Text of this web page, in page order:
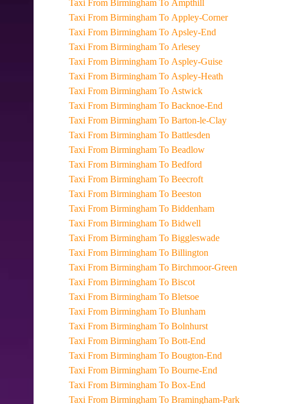
Taxi From Birmingham To Ampthill
Taxi From Birmingham To Appley-Corner
Taxi From Birmingham To Apsley-End
Taxi From Birmingham To Arlesey
Taxi From Birmingham To Aspley-Guise
Taxi From Birmingham To Aspley-Heath
Taxi From Birmingham To Astwick
Taxi From Birmingham To Backnoe-End
Taxi From Birmingham To Barton-le-Clay
Taxi From Birmingham To Battlesden
Taxi From Birmingham To Beadlow
Taxi From Birmingham To Bedford
Taxi From Birmingham To Beecroft
Taxi From Birmingham To Beeston
Taxi From Birmingham To Biddenham
Taxi From Birmingham To Bidwell
Taxi From Birmingham To Biggleswade
Taxi From Birmingham To Billington
Taxi From Birmingham To Birchmoor-Green
Taxi From Birmingham To Biscot
Taxi From Birmingham To Bletsoe
Taxi From Birmingham To Blunham
Taxi From Birmingham To Bolnhurst
Taxi From Birmingham To Bott-End
Taxi From Birmingham To Bougton-End
Taxi From Birmingham To Bourne-End
Taxi From Birmingham To Box-End
Taxi From Birmingham To Bramingham-Park